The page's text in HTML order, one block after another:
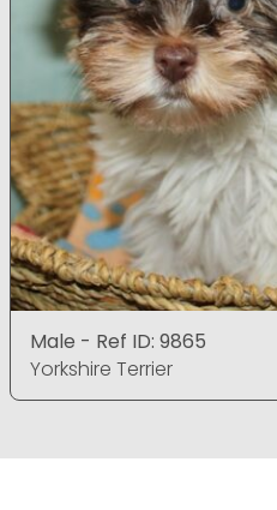
Male - Ref ID: 9865
Yorkshire Terrier